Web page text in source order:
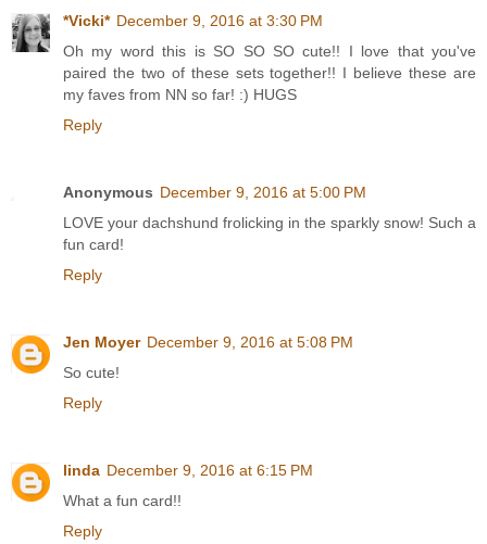
*Vicki* December 9, 2016 at 3:30 PM
Oh my word this is SO SO SO cute!! I love that you've
paired the two of these sets together!! I believe these are
my faves from NN so far! :) HUGS
Reply
Anonymous December 9, 2016 at 5:00 PM
LOVE your dachshund frolicking in the sparkly snow! Such a
fun card!
Reply
Jen Moyer December 9, 2016 at 5:08 PM
So cute!
Reply
linda December 9, 2016 at 6:15 PM
What a fun card!!
Reply